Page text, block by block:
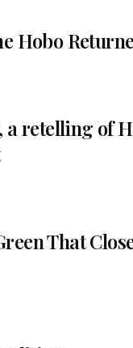
Hobo
a retelling of
That